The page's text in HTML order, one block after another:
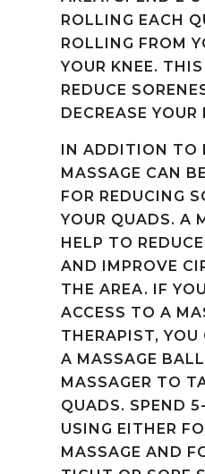
ROLLING EACH
ROLLING FROM
YOUR KNEE.
REDUCE
DECREASE YOUR
IN ADDITION TO
MASSAGE CAN
FOR REDUCING
YOUR QUADS. A
HELP TO
AND IMPROVE
THE AREA. IF
ACCESS TO A
THERAPIST, YOU
A MASSAGE
MASSAGER TO
QUADS. SPEND
USING EITHER
MASSAGE AND